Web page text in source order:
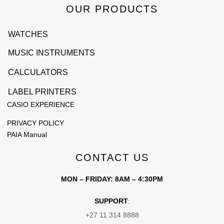
OUR PRODUCTS
WATCHES
MUSIC INSTRUMENTS
CALCULATORS
LABEL PRINTERS
CASIO EXPERIENCE
PRIVACY POLICY
PAIA Manual
CONTACT US
MON – FRIDAY: 8AM – 4:30PM
SUPPORT:
+27 11 314 8888